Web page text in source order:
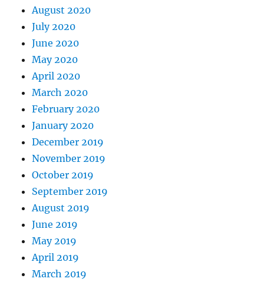
August 2020
July 2020
June 2020
May 2020
April 2020
March 2020
February 2020
January 2020
December 2019
November 2019
October 2019
September 2019
August 2019
June 2019
May 2019
April 2019
March 2019